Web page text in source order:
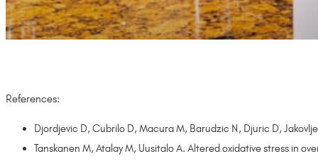
References:
Djordjevic D, Cubrilo D, Macura M, Barudzic N, Djuric D,
Tanskanen M, Atalay M, Uusitalo A. Altered oxidative stress